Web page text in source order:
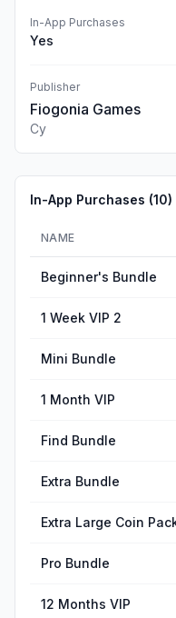
In-App Purchases
Yes
Publisher
Fiogonia Games
Cy
In-App Purchases (10)
NAME
Beginner's Bundle
1 Week VIP 2
Mini Bundle
1 Month VIP
Find Bundle
Extra Bundle
Extra Large Coin
Pro Bundle
12 Months VIP